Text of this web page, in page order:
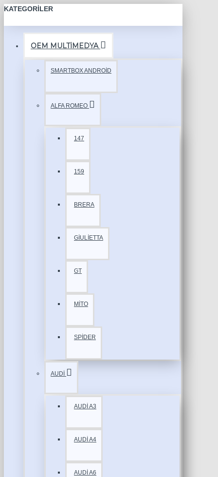
KATEGORILER
OEM MULTİMEDYA
SMARTBOX ANDROİD
ALFA ROMEO
147
159
BRERA
GİULİETTA
GT
MİTO
SPİDER
AUDİ
AUDİ A3
AUDİ A4
AUDİ A6